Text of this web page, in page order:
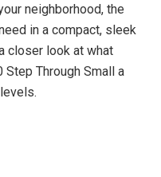
neighborhood, the
in a compact, sleek
closer look at what
Through Small a